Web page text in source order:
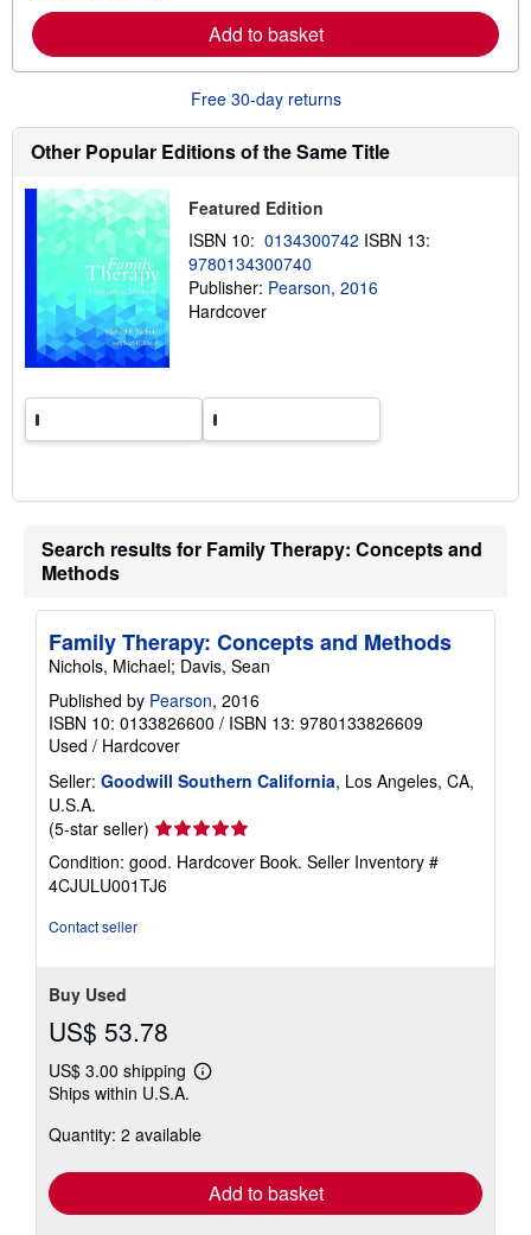
a
t
e
o
r
o
s
p
i
r
Add to basket
Free 30-day returns
Other Popular Editions of the Same Title
Featured Edition
ISBN 10: 0134300742 ISBN 13:
9780134300740
Publisher: Pearson, 2016
Hardcover
Search results for Family Therapy: Concepts and
Methods
Family Therapy: Concepts and Methods
Nichols, Michael; Davis, Sean
Published by Pearson, 2016
ISBN 10: 0133826600 / ISBN 13: 9780133826609
Used / Hardcover
Seller: Goodwill Southern California, Los Angeles, CA,
U.S.A.
(5-star seller) Seller
rating
5
out
Condition: good. Hardcover Book. Seller Inventory #
4CJULU001TJ6
Contact seller
Buy Used
US$ 53.78
US$ 3.00 shipping
Learn
shipping
Ships within U.S.A.
Quantity: 2 available
Add to basket